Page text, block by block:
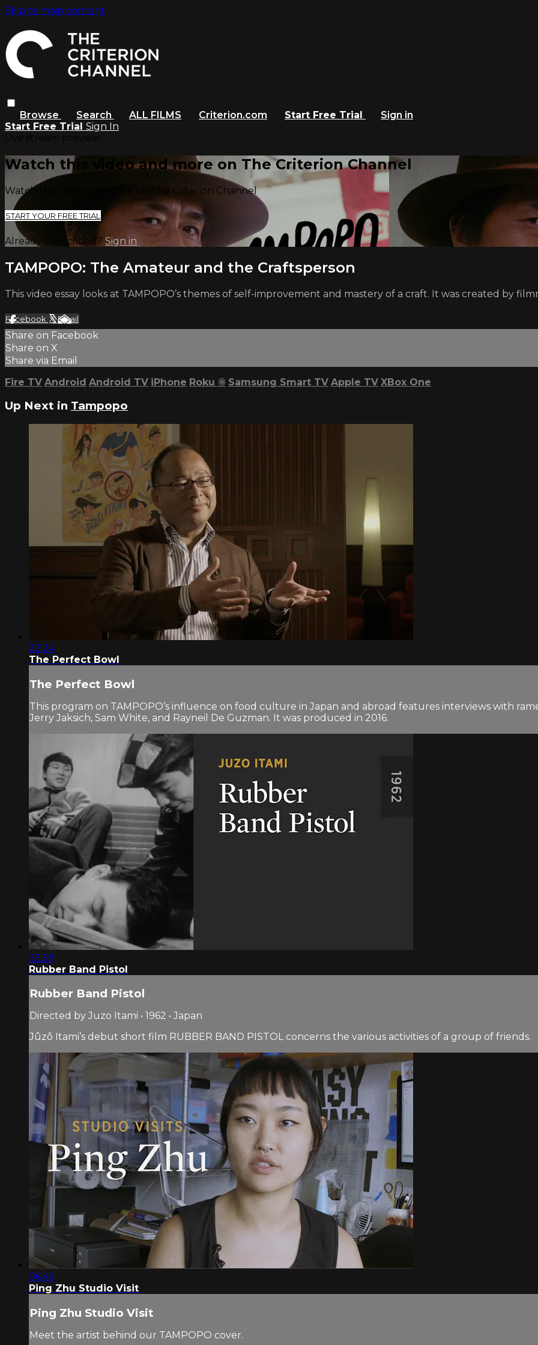
Skip to main content
Browse Search ALL FILMS Criterion.com Start Free Trial
Sign in
Start Free Trial Sign In
Watch this video and more on The Criterion Channel
Watch this video and more on The Criterion Channel
START YOUR FREE TRIAL
Already subscribed? Sign in
TAMPOPO: The Amateur and the Craftsperson
This video essay looks at TAMPOPO’s themes of self-improvement and mastery of a craft. It was created by
Facebook XEmail
Share on Facebook
Share on X
Share via Email
Fire TV Android Android TV iPhone Roku ® Samsung Smart TV Apple TV XBox One
Up Next in Tampopo
22:24
The Perfect Bowl
The Perfect Bowl
This program on TAMPOPO’s influence on food culture in Japan and abroad features interviews with
Jerry Jaksich, Sam White, and Rayneil De Guzman. It was produced in 2016.
32:59
Rubber Band Pistol
Rubber Band Pistol
Directed by Juzo Itami • 1962 • Japan
Jûzô Itami’s debut short film RUBBER BAND PISTOL concerns the various activities of a group of friends.
06:46
Ping Zhu Studio Visit
Ping Zhu Studio Visit
Meet the artist behind our TAMPOPO cover.